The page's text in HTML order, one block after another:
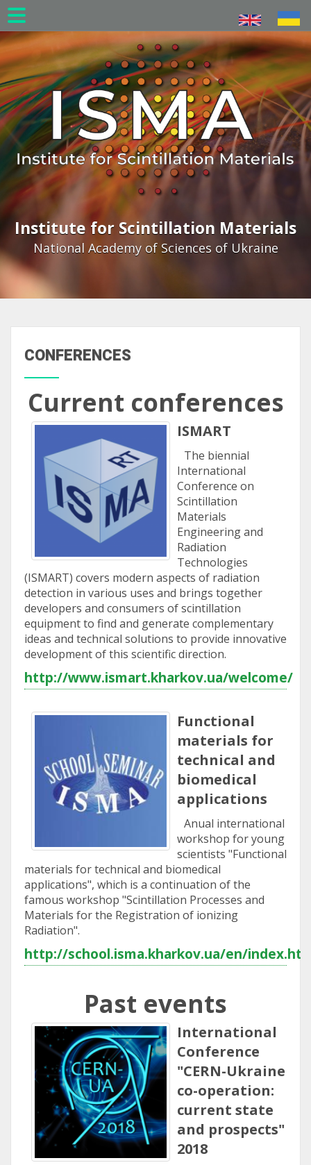
Skip
to
main
content
Institute for Scintillation Materials
National Academy of Sciences of Ukraine
CONFERENCES
Current conferences
ISMART
The biennial
International
Conference on
Scintillation
Materials
Engineering and
Radiation
Technologies
(ISMART) covers modern aspects of radiation
detection in various uses and brings together
developers and consumers of scintillation
equipment to find and generate complementary
ideas and technical solutions to provide innovative
development of this scientific direction.
http://www.ismart.kharkov.ua/welcome/
Functional
materials for
technical and
biomedical
applications
Anual international
workshop for young
scientists "Functional
materials for technical and biomedical
applications", which is a continuation of the
famous workshop "Scintillation Processes and
Materials for the Registration of ionizing
Radiation".
http://school.isma.kharkov.ua/en/
Past events
International
Conference
"CERN-Ukraine
co-operation:
current state
and prospects"
2018